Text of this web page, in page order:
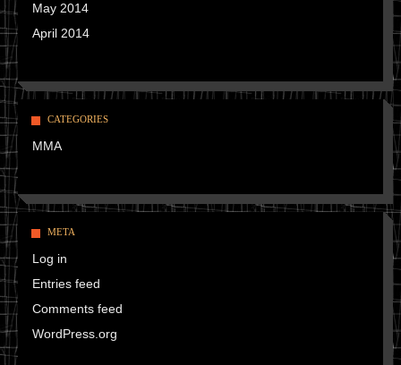
May 2014
April 2014
CATEGORIES
MMA
META
Log in
Entries feed
Comments feed
WordPress.org